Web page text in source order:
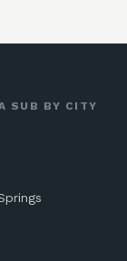
SUB BY CITY